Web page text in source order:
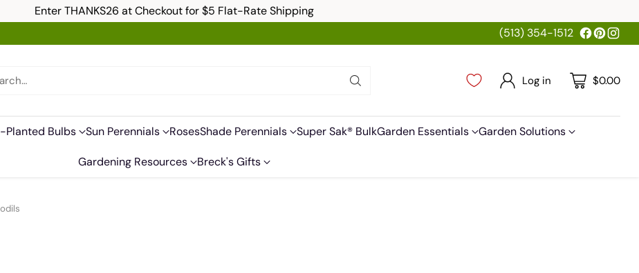
Enter THANKS26 at Checkout for $5 Flat-Rate Shipping
(513) 354-1512
Log in $0.00
Planted Bulbs Sun Perennials RosesShade Perennials Super Sak® BulkGarden Essentials Garden Solutions
Gardening Resources Breck's Gifts